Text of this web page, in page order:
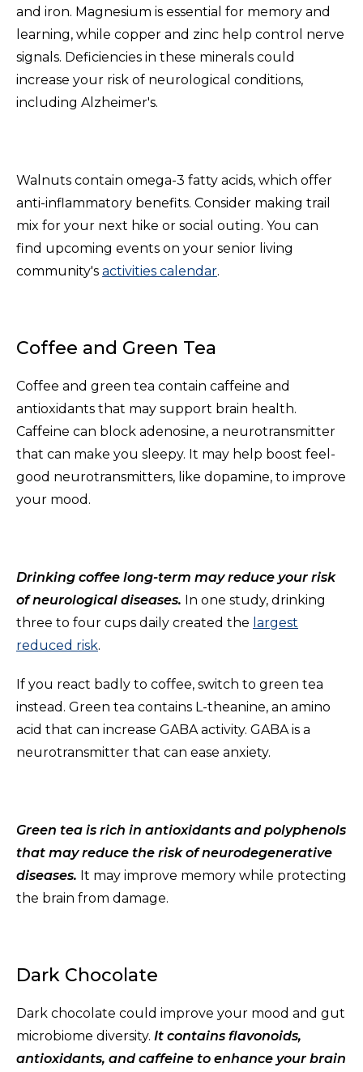
and iron. Magnesium is essential for memory and
learning, while copper and zinc help control nerve
signals. Deficiencies in these minerals could
increase your risk of neurological conditions,
including Alzheimer's.
Walnuts contain omega-3 fatty acids, which offer
anti-inflammatory benefits. Consider making trail
mix for your next hike or social outing. You can
find upcoming events on your senior living
community's activities calendar.
Coffee and Green Tea
Coffee and green tea contain caffeine and
antioxidants that may support brain health.
Caffeine can block adenosine, a neurotransmitter
that can make you sleepy. It may help boost feel-
good neurotransmitters, like dopamine, to improve
your mood.
Drinking coffee long-term may reduce your risk
of neurological diseases. In one study, drinking
three to four cups daily created the largest
reduced risk.
If you react badly to coffee, switch to green tea
instead. Green tea contains L-theanine, an amino
acid that can increase GABA activity. GABA is a
neurotransmitter that can ease anxiety.
Green tea is rich in antioxidants and polyphenols
that may reduce the risk of neurodegenerative
diseases. It may improve memory while protecting
the brain from damage.
Dark Chocolate
Dark chocolate could improve your mood and gut
microbiome diversity. It contains flavonoids,
antioxidants, and caffeine to enhance your brain